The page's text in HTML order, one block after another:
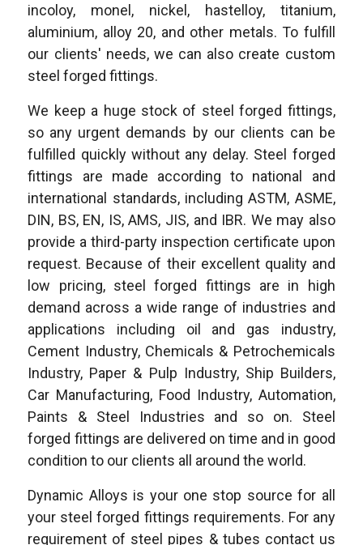
incoloy, monel, nickel, hastelloy, titanium,
aluminium, alloy 20, and other metals. To fulfill
our clients' needs, we can also create custom
steel forged fittings.
We keep a huge stock of steel forged fittings,
so any urgent demands by our clients can be
fulfilled quickly without any delay. Steel forged
fittings are made according to national and
international standards, including ASTM, ASME,
DIN, BS, EN, IS, AMS, JIS, and IBR. We may also
provide a third-party inspection certificate upon
request. Because of their excellent quality and
low pricing, steel forged fittings are in high
demand across a wide range of industries and
applications including oil and gas industry,
Cement Industry, Chemicals & Petrochemicals
Industry, Paper & Pulp Industry, Ship Builders,
Car Manufacturing, Food Industry, Automation,
Paints & Steel Industries and so on. Steel
forged fittings are delivered on time and in good
condition to our clients all around the world.
Dynamic Alloys is your one stop source for all
your steel forged fittings requirements. For any
requirement of steel pipes & tubes contact us